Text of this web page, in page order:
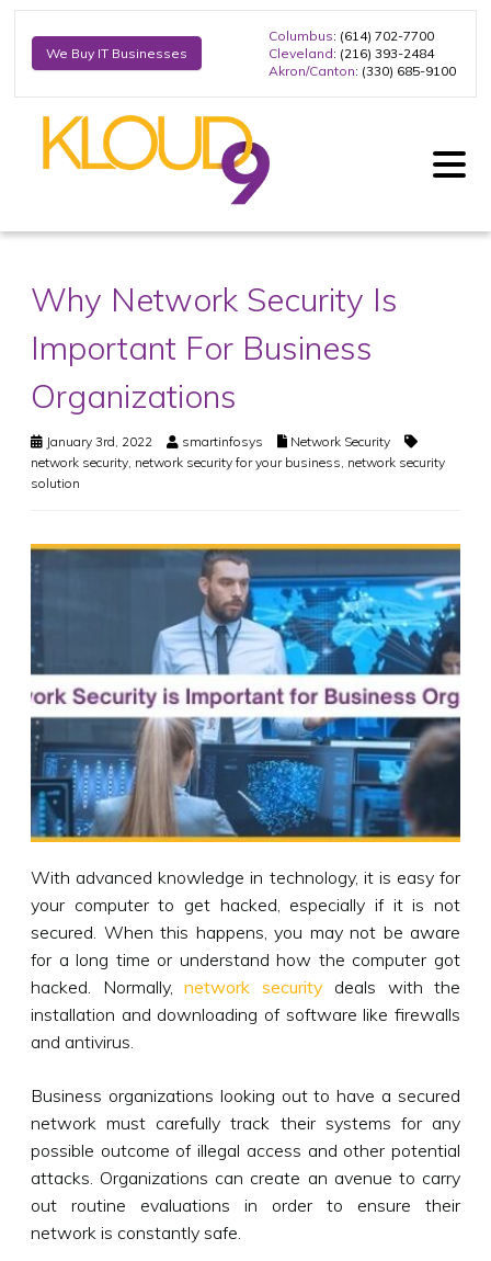
We Buy IT Businesses
Columbus: (614) 702-7700
Cleveland: (216) 393-2484
Akron/Canton: (330) 685-9100
Why Network Security Is
Important For Business
Organizations
January 3rd, 2022 smartinfosys
Network Security
network security network security for your business network security
solution
With advanced knowledge in technology, it is easy for
your computer to get hacked, especially if it is not
secured. When this happens, you may not be aware
for a long time or understand how the computer got
hacked. Normally, network securitydeals with the
installation and downloading of software like firewalls
and antivirus.
Business organizations looking out to have a secured
network must carefully track their systems for any
possible outcome of illegal access and other potential
attacks. Organizations can create an avenue to carry
out routine evaluations in order to ensure their
network is constantly safe.